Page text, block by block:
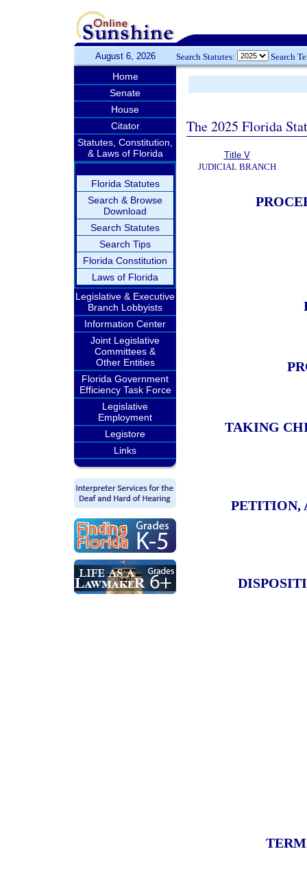
August 6, 2026 Search Statutes: Search
Home
Senate
House
Citator
Statutes, Constitution,
& Laws of Florida
Florida Statutes
Search & Browse
Download
Search Statutes
Search Tips
Florida Constitution
Laws of Florida
Legislative & Executive
Branch Lobbyists
Information Center
Joint Legislative
Committees &
Other Entities
Florida Government
Efficiency Task Force
Legislative
Employment
Legistore
Links
The 2025 Florida
Title V
JUDICIAL BRANCH
TAKING
PETITION,